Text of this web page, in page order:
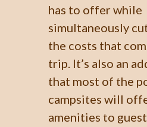
has to offer while
simultaneously
the costs that
trip. It’s also an
that most of the
campsites will
amenities to